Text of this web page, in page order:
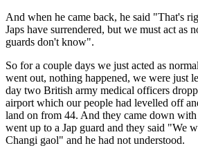
And when he came back, he said "That's
Japs have surrendered, but we must act as
guards don't know".
So for a couple days we just acted as
went out, nothing happened, we were just
day two British army medical officers
airport which our people had levelled off
land on from 44. And they came down
went up to a Jap guard and they said "We
Changi gaol" and he had not understood.